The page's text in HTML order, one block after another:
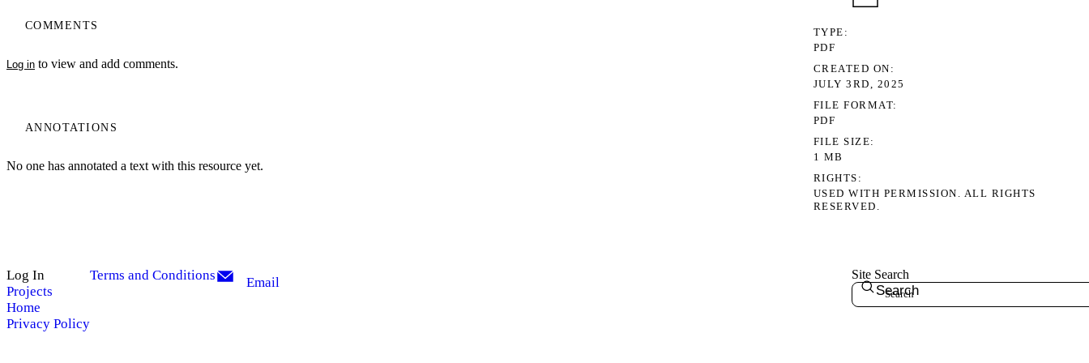
COMMENTS
Log in to view and add comments.
ANNOTATIONS
No one has annotated a text with this resource yet.
TYPE
PDF
CREATED ON
JULY 3RD, 2025
FILE FORMAT
PDF
FILE SIZE
1 MB
RIGHTS
USED WITH PERMISSION. ALL RIGHTS
RESERVED.
Site Search
Search
Log In
Projects
Home
Privacy Policy
Terms and Conditions Email